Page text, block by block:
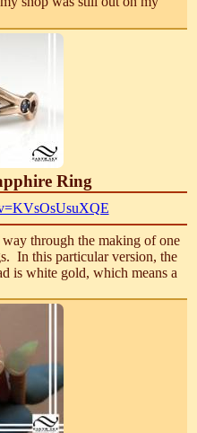
Ring
through the making of one
In this particular version, the
is white gold, which means a